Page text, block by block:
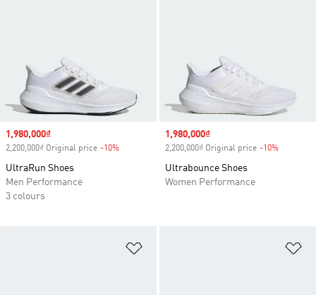
Sale price
1,980,000₫
2,200,000₫ Original price -10%
UltraRun Shoes
Men Performance
3 colours
Sale price
1,980,000₫
2,200,000₫ Original price -10%
Ultrabounce Shoes
Women Performance